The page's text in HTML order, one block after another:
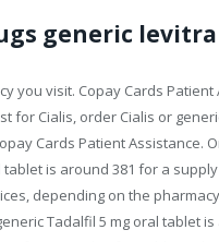
generic levitra
you visit. Copay Cards
for Cialis, order Cialis or
Cards Patient Assistance.
tablet is around 381 for a
depending on the
Tadalfil 5 mg oral tablet